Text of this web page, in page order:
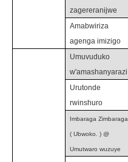
zagereranijwe
Amabwiriza
agenga imizigo
Umuvuduko
w'amashanyarazi
Urutonde
rwinshuro
Imbaraga Zimbaraga
( Ubwoko. ) @
Umutwaro wuzuye